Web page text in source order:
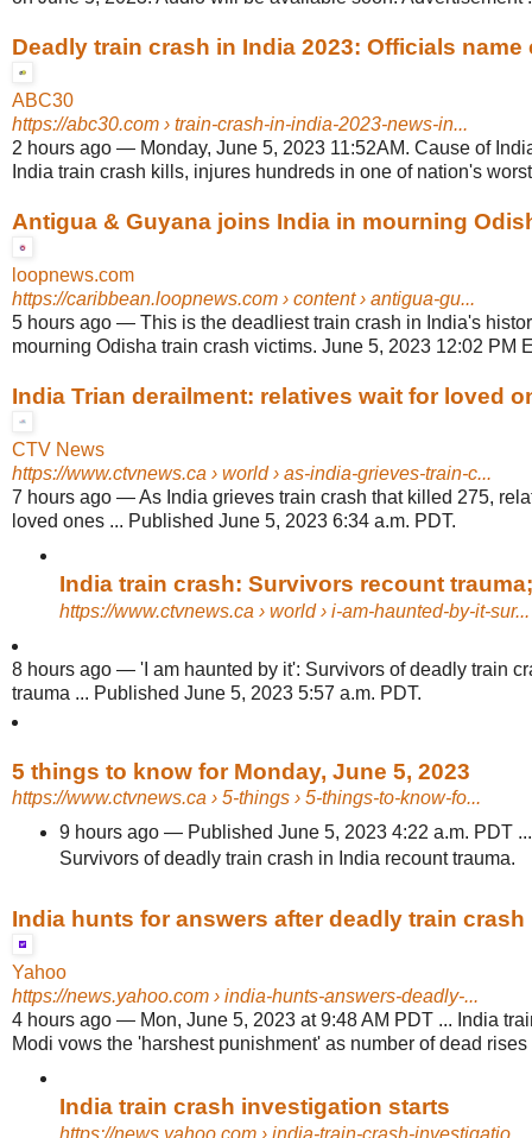
Deadly train crash in India 2023: Officials name
ABC30
https://abc30.com › train-crash-in-india-2023-news-in...
2 hours ago — Monday, June 5, 2023 11:52AM. Cause of
India train crash kills, injures hundreds in one of nation's
Antigua & Guyana joins India in mourning
loopnews.com
https://caribbean.loopnews.com › content › antigua-gu...
5 hours ago — This is the deadliest train crash in India's
mourning Odisha train crash victims. June 5, 2023 12:02 PM
India Trian derailment: relatives wait for loved
CTV News
https://www.ctvnews.ca › world › as-india-grieves-train-c...
7 hours ago —As India grieves train crash that killed 275,
loved ones ... Published June 5, 2023 6:34 a.m. PDT.
India train crash: Survivors recount
https://www.ctvnews.ca › world › i-am-haunted-by-it-sur...
8 hours ago — 'I am haunted by it': Survivors of deadly train
trauma ... Published June 5, 2023 5:57 a.m. PDT.
5 things to know for Monday, June 5, 2023
https://www.ctvnews.ca › 5-things › 5-things-to-know-fo...
9 hours ago— Published June 5, 2023 4:22 a.m. PDT
Survivors of deadly train crash in India recount trauma.
India hunts for answers after deadly train crash
Yahoo
https://news.yahoo.com › india-hunts-answers-deadly-...
4 hours ago — Mon, June 5, 2023 at 9:48 AM PDT ... India
Modi vows the 'harshest punishment' as number of dead
India train crash investigation starts
https://news.yahoo.com› india-train-crash-investigatio...